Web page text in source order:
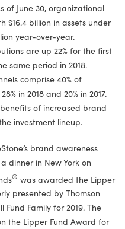
of June 30, organizational
$16.4 billion in assets under
year-over-year.
are up 22% for the first
same period in 2018.
comprise 40% of
in 2018 and 20% in 2017.
of increased brand
investment lineup.
brand awareness
dinner in New York on
® was awarded the Lipper
presented by Thomson
Family for 2019. The
the Lipper Fund Award for